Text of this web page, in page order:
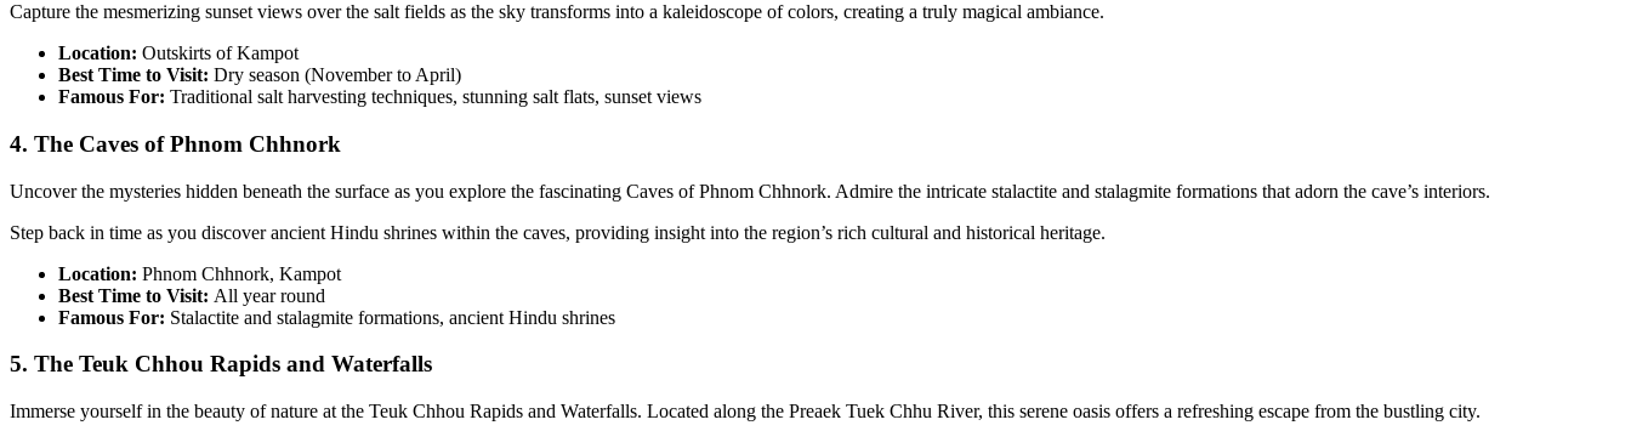
Capture the mesmerizing sunset views over the salt fields as the sky transforms into a kaleidoscope of colors, creating a truly magical ambiance.
Location: Outskirts of Kampot
Best Time to Visit: Dry season (November to April)
Famous For: Traditional salt harvesting techniques, stunning salt flats, sunset views
4. The Caves of Phnom Chhnork
Uncover the mysteries hidden beneath the surface as you explore the fascinating Caves of Phnom Chhnork. Admire the intricate stalactite and stalagmite formations that adorn the cave’s interiors.
Step back in time as you discover ancient Hindu shrines within the caves, providing insight into the region’s rich cultural and historical heritage.
Location: Phnom Chhnork, Kampot
Best Time to Visit: All year round
Famous For: Stalactite and stalagmite formations, ancient Hindu shrines
5. The Teuk Chhou Rapids and Waterfalls
Immerse yourself in the beauty of nature at the Teuk Chhou Rapids and Waterfalls. Located along the Preaek Tuek Chhu River, this serene oasis offers a refreshing escape from the bustling city.